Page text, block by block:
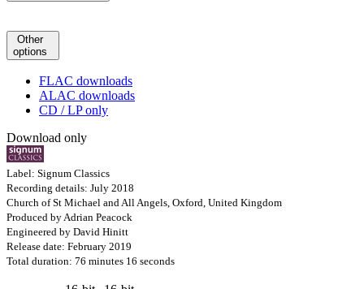
Other
options
FLAC downloads
ALAC downloads
CD / LP only
Download only
Label: Signum Classics
Recording details: July 2018
Church of St Michael and All Angels, Oxford, United Kingdom
Produced by Adrian Peacock
Engineered by David Hinitt
Release date: February 2019
Total duration: 76 minutes 16 seconds